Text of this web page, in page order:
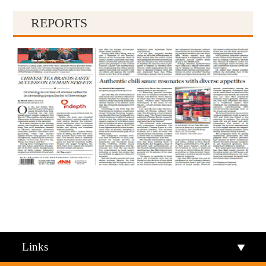
Qiandongnan
REPORTS
Links